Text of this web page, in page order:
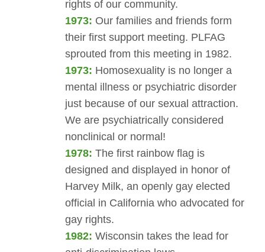
rights of our community.
1973: Our families and friends form
their first support meeting. PLFAG
sprouted from this meeting in 1982.
1973: Homosexuality is no longer a
mental illness or psychiatric disorder
just because of our sexual attraction.
We are psychiatrically considered
nonclinical or normal!
1978: The first rainbow flag is
designed and displayed in honor of
Harvey Milk, an openly gay elected
official in California who advocated for
gay rights.
1982: Wisconsin takes the lead for